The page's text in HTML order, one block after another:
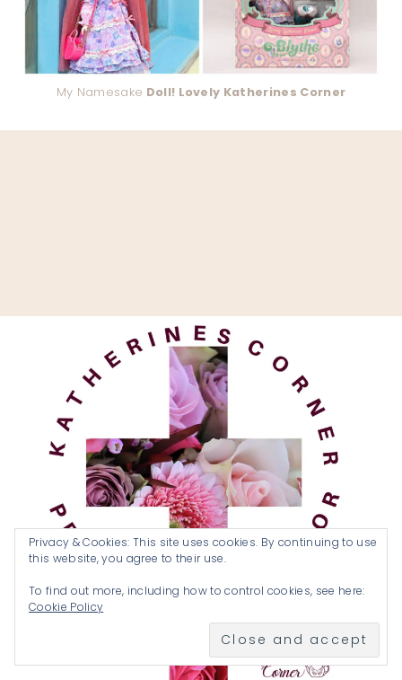
My Namesake Doll! Lovely Katherines Corner
Privacy & Cookies: This site uses cookies. By continuing to use
this website, you agree to their use.
To find out more, including how to control cookies, see here:
Cookie Policy